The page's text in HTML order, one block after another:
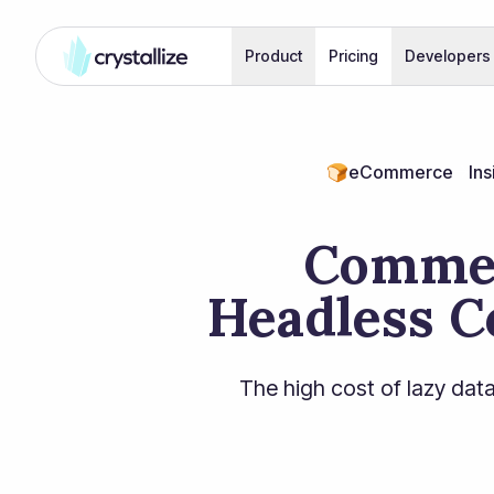
Product Pricing Developers
🍞eCommerce
Headless
The high cost of lazy